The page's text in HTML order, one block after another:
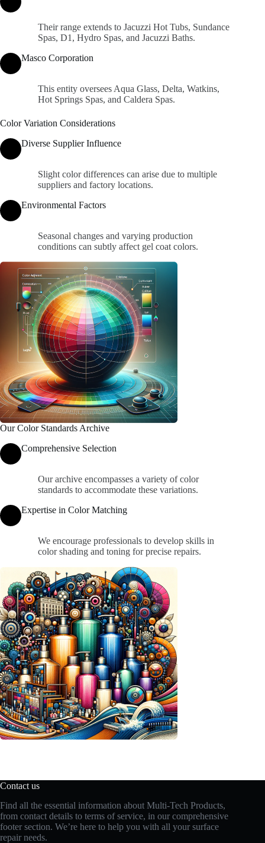
Their range extends to Jacuzzi Hot Tubs, Sundance
Spas, D1, Hydro Spas, and Jacuzzi Baths.
Masco Corporation
This entity oversees Aqua Glass, Delta, Watkins,
Hot Springs Spas, and Caldera Spas.
Color Variation Considerations
Diverse Supplier Influence
Slight color differences can arise due to multiple
suppliers and factory locations.
Environmental Factors
Seasonal changes and varying production
conditions can subtly affect gel coat colors.
Our Color Standards Archive
Comprehensive Selection
Our archive encompasses a variety of color
standards to accommodate these variations.
Expertise in Color Matching
We encourage professionals to develop skills in
color shading and toning for precise repairs.
Contact us
Find all the essential information about Multi-Tech Products,
from contact details to terms of service, in our comprehensive
footer section. We’re here to help you with all your surface
repair needs.